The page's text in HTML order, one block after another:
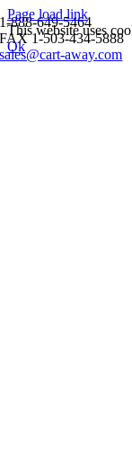
1-888-649-5464
FAX 1-503-434-5888
sales@cart-away.com
Page load link
This website uses
Ok
Go